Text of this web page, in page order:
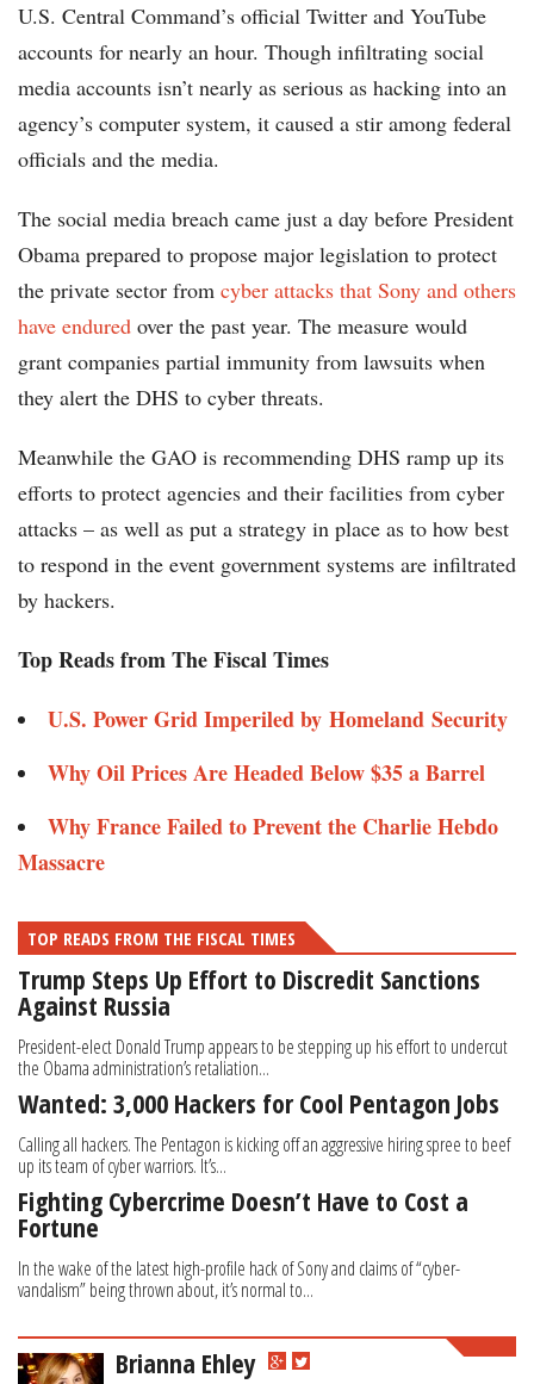
U.S. Central Command’s official Twitter and YouTube
accounts for nearly an hour. Though infiltrating social
media accounts isn’t nearly as serious as hacking into an
agency’s computer system, it caused a stir among federal
officials and the media.
The social media breach came just a day before President
Obama prepared to propose major legislation to protect
the private sector from cyber attacks that Sony and others
have endured over the past year. The measure would
grant companies partial immunity from lawsuits when
they alert the DHS to cyber threats.
Meanwhile the GAO is recommending DHS ramp up its
efforts to protect agencies and their facilities from cyber
attacks – as well as put a strategy in place as to how best
to respond in the event government systems are infiltrated
by hackers.
Top Reads from The Fiscal Times
U.S. Power Grid Imperiled by Homeland Security
Why Oil Prices Are Headed Below $35 a Barrel
Why France Failed to Prevent the Charlie Hebdo
Massacre
TOP READS FROM THE FISCAL TIMES
Trump Steps Up Effort to Discredit Sanctions
Against Russia
President-elect Donald Trump appears to be stepping up his effort to undercut
the Obama administration’s retaliation...
Wanted: 3,000 Hackers for Cool Pentagon Jobs
Calling all hackers. The Pentagon is kicking off an aggressive hiring spree to beef
up its team of cyber warriors. It’s...
Fighting Cybercrime Doesn’t Have to Cost a
Fortune
In the wake of the latest high-profile hack of Sony and claims of “cyber-
vandalism” being thrown about, it’s normal to...
Brianna Ehley